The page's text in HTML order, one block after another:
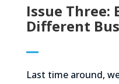
Issue Three:
Different
Last time around,